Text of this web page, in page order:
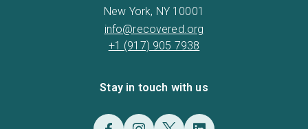
New York, NY 10001
info@recovered.org
+1 (917) 905 7938
Stay in touch with us